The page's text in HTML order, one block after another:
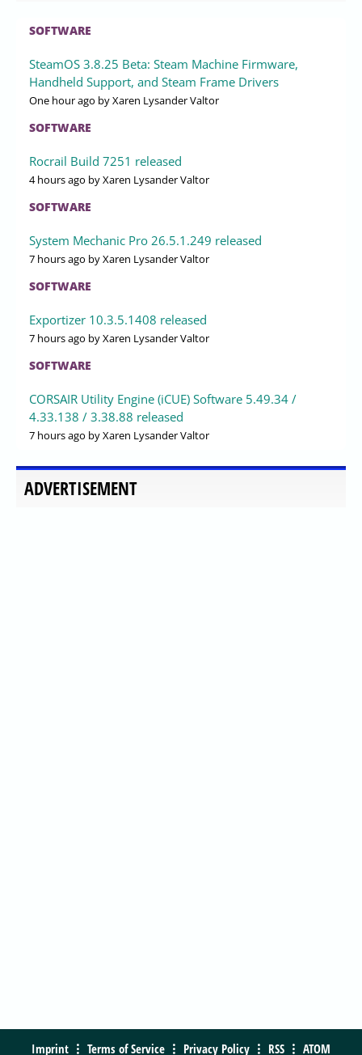
SOFTWARE
SteamOS 3.8.25 Beta: Steam Machine Firmware,
Handheld Support, and Steam Frame Drivers
One hour ago by Xaren Lysander Valtor
SOFTWARE
Rocrail Build 7251 released
4 hours ago by Xaren Lysander Valtor
SOFTWARE
System Mechanic Pro 26.5.1.249 released
7 hours ago by Xaren Lysander Valtor
SOFTWARE
Exportizer 10.3.5.1408 released
7 hours ago by Xaren Lysander Valtor
SOFTWARE
CORSAIR Utility Engine (iCUE) Software 5.49.34 /
4.33.138 / 3.38.88 released
7 hours ago by Xaren Lysander Valtor
ADVERTISEMENT
Imprint Terms of Service Privacy Policy RSS ATOM